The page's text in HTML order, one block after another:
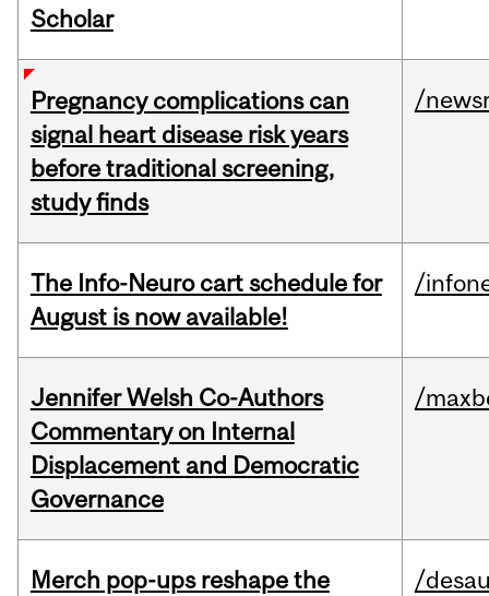
Scholar
Pregnancy complications can
signal heart disease risk years
before traditional screening,
study finds
/
The Info-Neuro cart schedule for
August is now available!
/
Jennifer Welsh Co-Authors
Commentary on Internal
Displacement and Democratic
Governance
/
Merch pop-ups reshape the
/